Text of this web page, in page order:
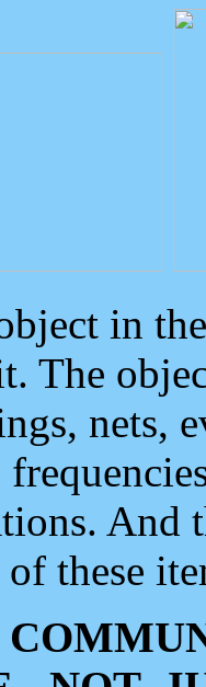
in
The
nets,
And
these